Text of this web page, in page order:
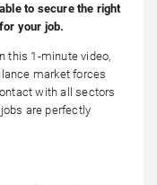
to secure the right
your job.
this 1-minute video,
market forces
with all sectors
are perfectly